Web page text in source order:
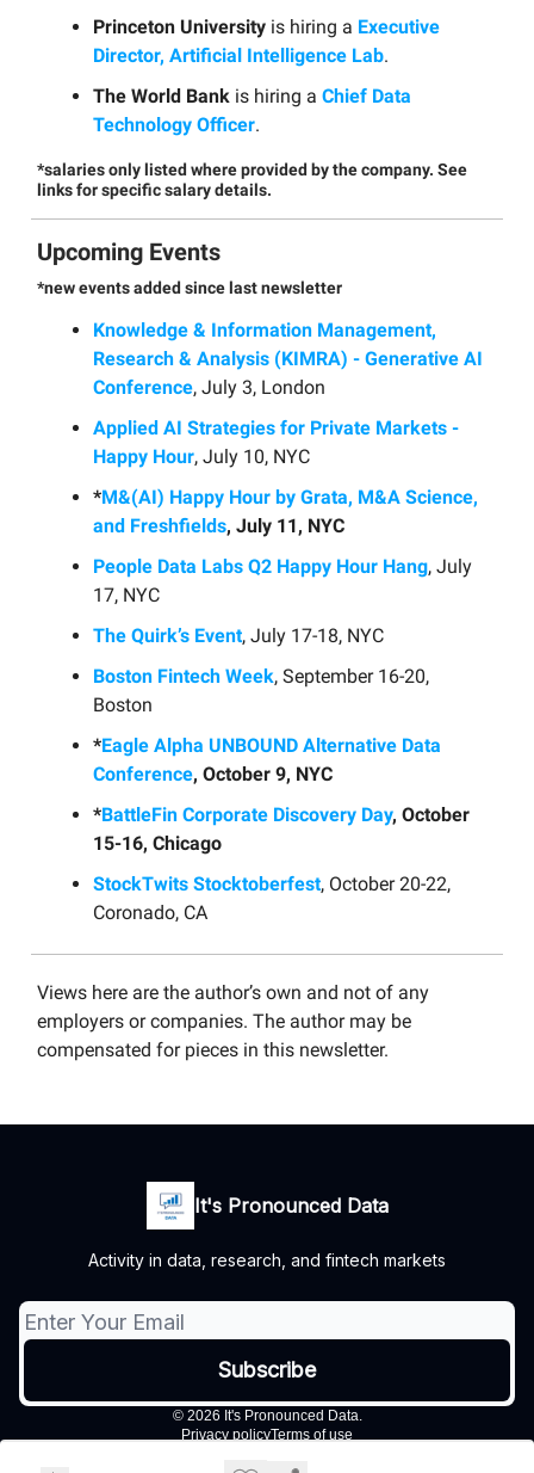
Princeton University is hiring a Executive
Director, Artificial Intelligence Lab.
The World Bank is hiring a Chief Data
Technology Officer.
*salaries only listed where provided by the company. See
links for specific salary details.
Upcoming Events
*new events added since last newsletter
Knowledge & Information Management,
Research & Analysis (KIMRA) - Generative AI
Conference, July 3, London
Applied AI Strategies for Private Markets -
Happy Hour, July 10, NYC
*M&(AI) Happy Hour by Grata, M&A Science,
and Freshfields, July 11, NYC
People Data Labs Q2 Happy Hour Hang, July
17, NYC
The Quirk’s Event, July 17-18, NYC
Boston Fintech Week, September 16-20,
Boston
*Eagle Alpha UNBOUND Alternative Data
Conference, October 9, NYC
*BattleFin Corporate Discovery Day, October
15-16, Chicago
StockTwits Stocktoberfest, October 20-22,
Coronado, CA
Views here are the author’s own and not of any
employers or companies. The author may be
compensated for pieces in this newsletter.
It's Pronounced Data
Activity in data, research, and fintech markets
© 2026 It's Pronounced Data.
Privacy policyTerms of use
Powered by beehiiv